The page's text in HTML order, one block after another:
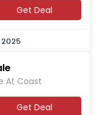
Get Deal
At Coast
Get Deal